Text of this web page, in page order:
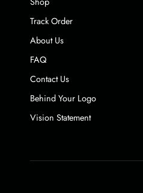
Track Order
About Us
FAQ
Contact Us
Behind Your Logo
Vision Statement